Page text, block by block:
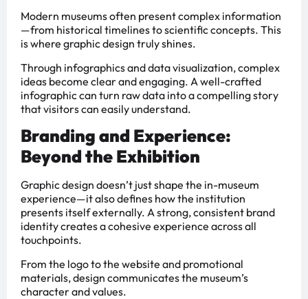
Modern museums often present complex information
—from historical timelines to scientific concepts. This
is where graphic design truly shines.
Through infographics and data visualization, complex
ideas become clear and engaging. A well-crafted
infographic can turn raw data into a compelling story
that visitors can easily understand.
Branding and Experience:
Beyond the Exhibition
Graphic design doesn’t just shape the in-museum
experience—it also defines how the institution
presents itself externally. A strong, consistent brand
identity creates a cohesive experience across all
touchpoints.
From the logo to the website and promotional
materials, design communicates the museum’s
character and values.